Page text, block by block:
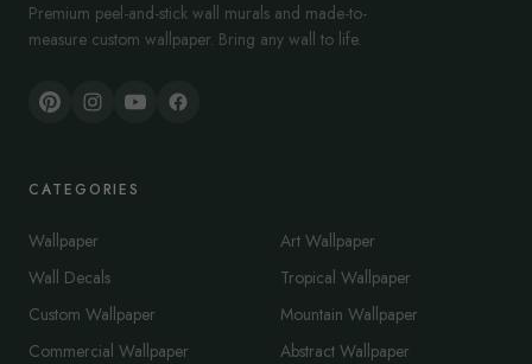
Premium peel-and-stick wall murals and made-to-
measure custom wallpaper. Bring any wall to life.
CATEGORIES
Wallpaper
Wall Decals
Custom Wallpaper
Commercial Wallpaper
Art Wallpaper
Tropical Wallpaper
Mountain Wallpaper
Abstract Wallpaper